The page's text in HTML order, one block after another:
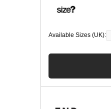
Available Sizes (UK):